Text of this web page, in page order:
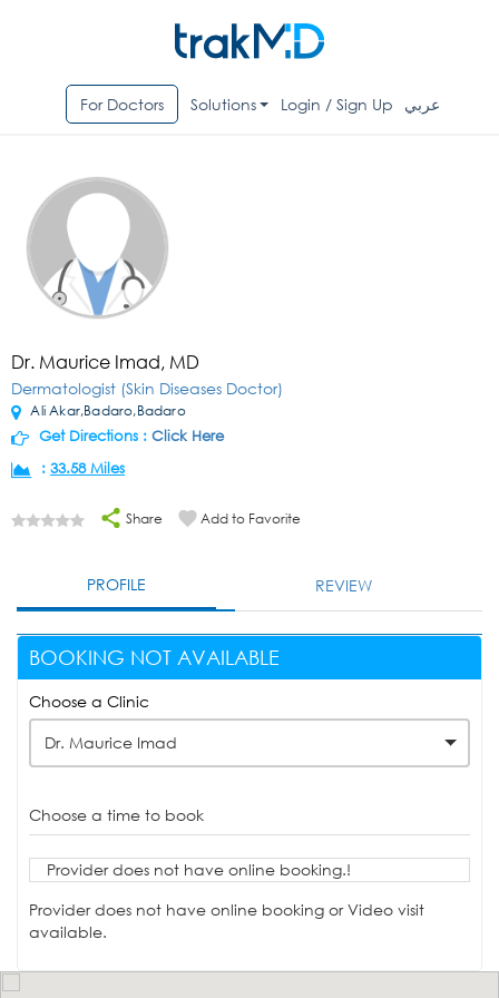
For Doctors Solutions Login / Sign Up عربي
Dr. Maurice Imad, MD
Dermatologist (Skin Diseases Doctor)
Ali Akar,Badaro,Badaro
Get Directions : Click Here
: 33.58 Miles
Share Add to Favorite
PROFILE REVIEW
BOOKING NOT AVAILABLE
Choose a Clinic
Dr. Maurice Imad
Choose a time to book
Provider does not have online booking.!
Provider does not have online booking or Video visit
available.